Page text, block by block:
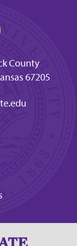
County
67205